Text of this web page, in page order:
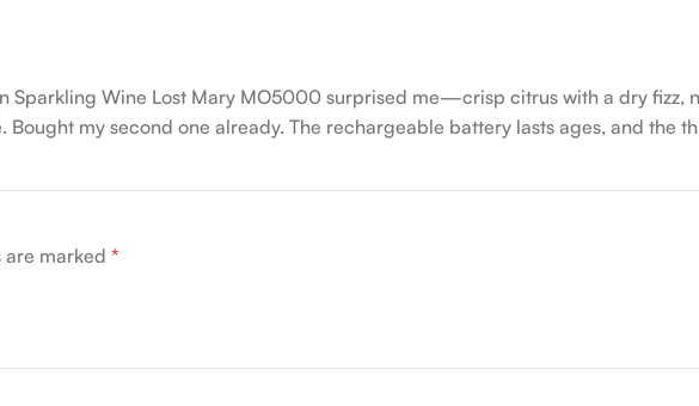
Sparkling Wine Lost Mary MO5000 surprised me—crisp citrus with a dry fizz,
Bought my second one already. The rechargeable battery lasts ages, and the
are marked*